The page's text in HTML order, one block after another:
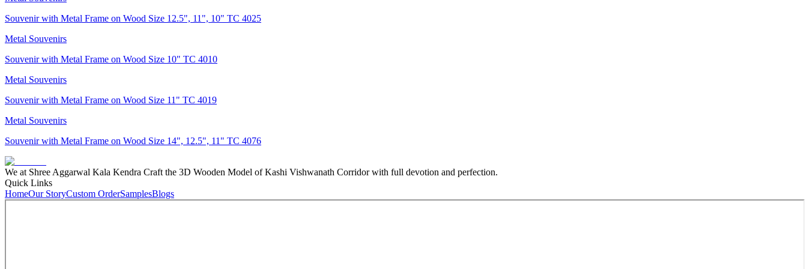
Souvenir with Metal Frame on Wood Size 12.5", 11", 10" TC 4025
Metal Souvenirs
Souvenir with Metal Frame on Wood Size 10" TC 4010
Metal Souvenirs
Souvenir with Metal Frame on Wood Size 11" TC 4019
Metal Souvenirs
Souvenir with Metal Frame on Wood Size 14", 12.5", 11" TC 4076
We at Shree Aggarwal Kala Kendra Craft the 3D Wooden Model of Kashi Vishwanath Corridor with full devotion and perfection.
Quick Links
HomeOur StoryCustom OrderSamplesBlogs